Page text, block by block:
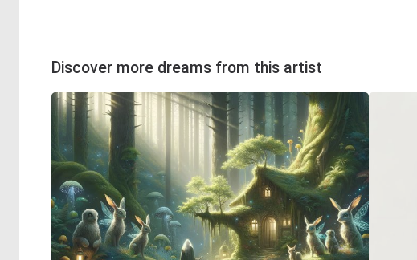
Discover more dreams from this artist